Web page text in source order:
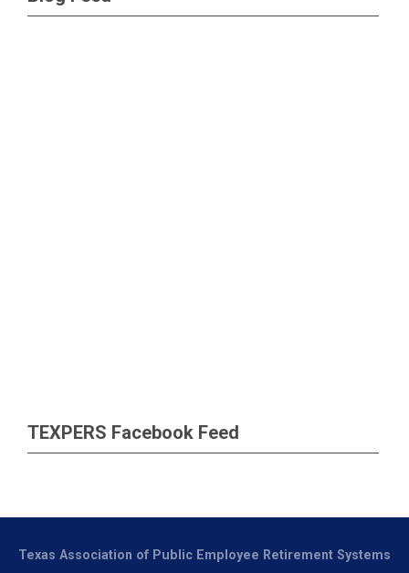
TEXPERS Facebook Feed
Texas Association of Public Employee Retirement Systems